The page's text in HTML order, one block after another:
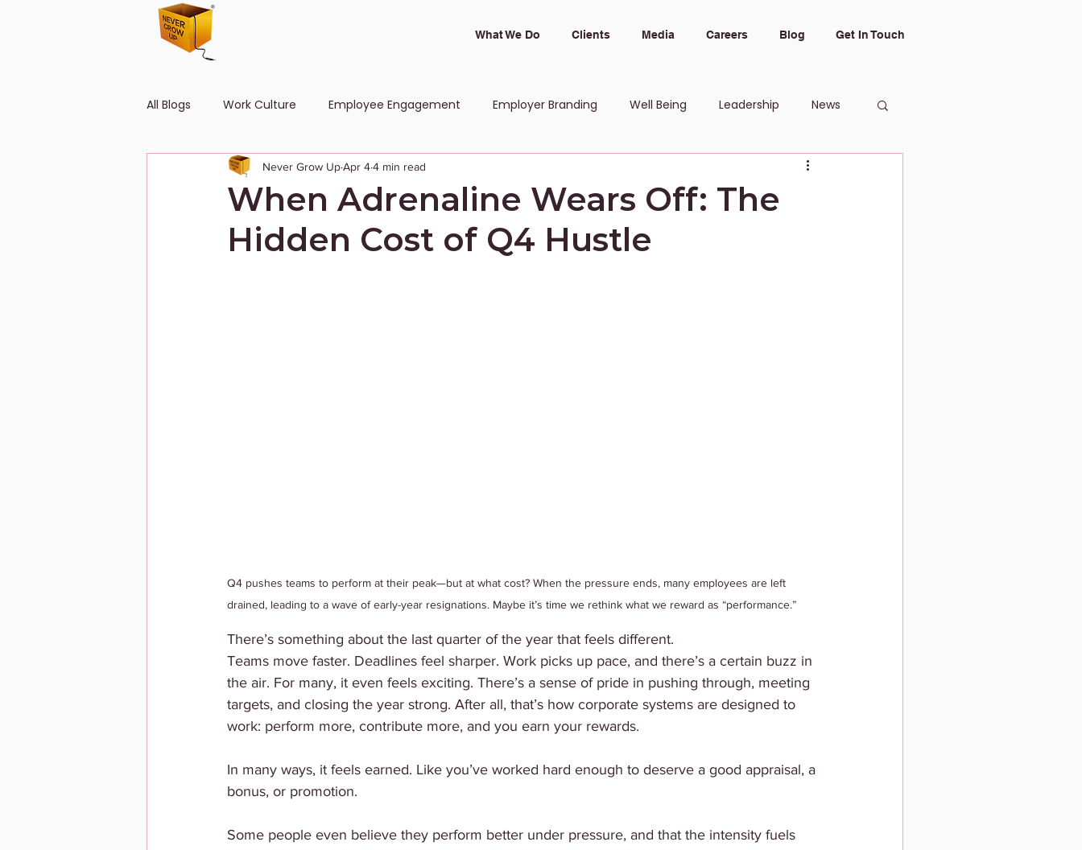
What We Do Clients Media Careers Blog Get In Touch
All Blogs Work Culture Employee Engagement Employer Branding Well Being Leadership News
Human Resource Diversity and Inclusion
When Adrenaline Wears Off: The
Hidden Cost of Q4 Hustle
Never Grow UpApr 44 min read
Q4 pushes teams to perform at their peak—but at what cost? When the pressure ends, many employees are left
drained, leading to a wave of early-year resignations. Maybe it’s time we rethink what we reward as “performance.”
There’s something about the last quarter of the year that feels different.
Teams move faster. Deadlines feel sharper. Work picks up pace, and there’s a certain buzz in
the air. For many, it even feels exciting. There’s a sense of pride in pushing through, meeting
targets, and closing the year strong. After all, that’s how corporate systems are designed to
work: perform more, contribute more, and you earn your rewards.
In many ways, it feels earned. Like you’ve worked hard enough to deserve a good appraisal, a
bonus, or promotion.
Some people even believe they perform better under pressure, and that the intensity fuels